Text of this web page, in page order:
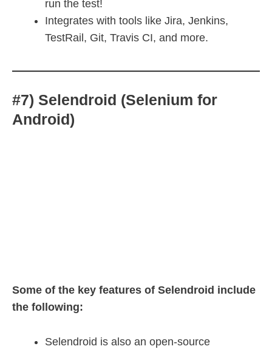
run the test!
Integrates with tools like Jira, Jenkins,
TestRail, Git, Travis CI, and more.
#7) Selendroid (Selenium for
Android)
Some of the key features of Selendroid include
the following:
Selendroid is also an open-source